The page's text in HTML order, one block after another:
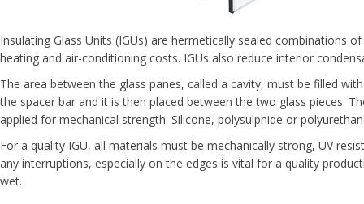
Insulating Glass Units (IGUs) are hermetically sealed combinations
heating and air-conditioning costs. IGUs also reduce interior
The area between the glass panes, called a cavity, must be filled
the spacer bar and it is then placed between the two glass pieces.
applied for mechanical strength. Silicone, polysulphide or
For a quality IGU, all materials must be mechanically strong, UV
any interruptions, especially on the edges is vital for a quality
wet.